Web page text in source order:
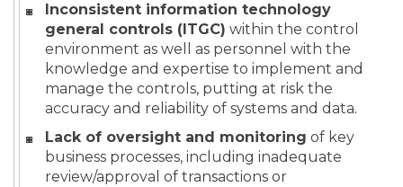
Inconsistent information technology
general controls (ITGC) within the control
environment as well as personnel with the
knowledge and expertise to implement and
manage the controls, putting at risk the
accuracy and reliability of systems and data.
Lack of oversight and monitoring of key
business processes, including inadequate
review/approval of transactions or